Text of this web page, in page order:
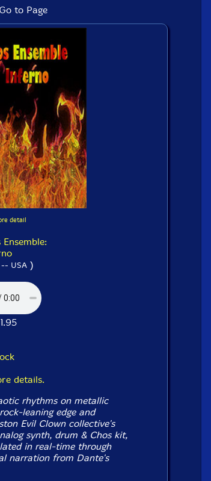
to Page
detail
-- USA)
details.
rhythms on metallic
leaning edge and
Evil Clown collective's
synth, drum & Chos kit,
in real-time through
narration from Dante's